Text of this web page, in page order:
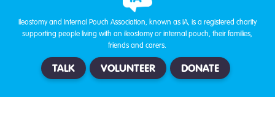
Ileostomy and Internal Pouch Association, known as IA, is a registered charity
supporting people living with an ileostomy or internal pouch, their families,
friends and carers.
TALK VOLUNTEER DONATE